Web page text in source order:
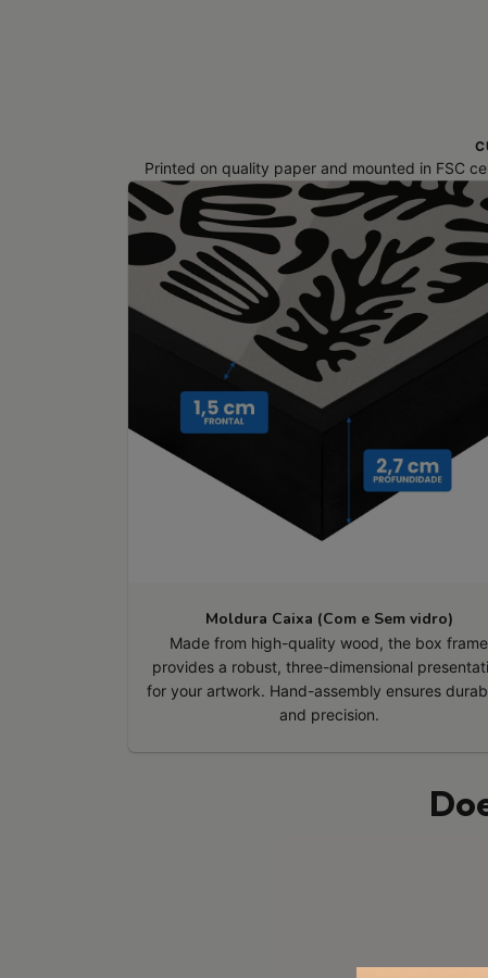
Printed on quality paper and mounted in FSC
Moldura Caixa (Com e Sem vidro)
Made from high-quality wood, the box frame
provides a robust, three-dimensional
for your artwork. Hand-assembly ensures
and precision.